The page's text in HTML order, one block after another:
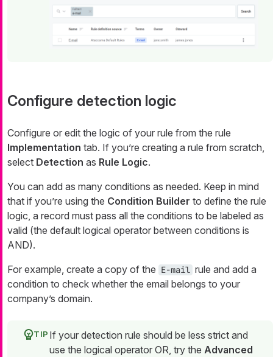
Configure detection logic
Configure or edit the logic of your rule from the rule
Implementation tab. If you’re creating a rule from scratch,
select Detection as Rule Logic.
You can add as many conditions as needed. Keep in mind
that if you’re using the Condition Builder to define the rule
logic, a record must pass all the conditions to be labeled as
valid (the default logical operator between conditions is
AND).
For example, create a copy of the E-mail rule and add a
condition to check whether the email belongs to your
company’s domain.
If your detection rule should be less strict and
use the logical operator OR, try the Advanced